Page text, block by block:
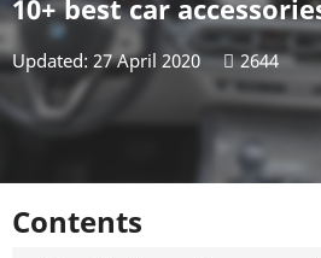
10+ best car
Updated: 27 April 2020 2644
Contents